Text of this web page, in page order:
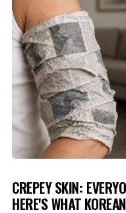
CREPEY SKIN:
HERE'S WHAT